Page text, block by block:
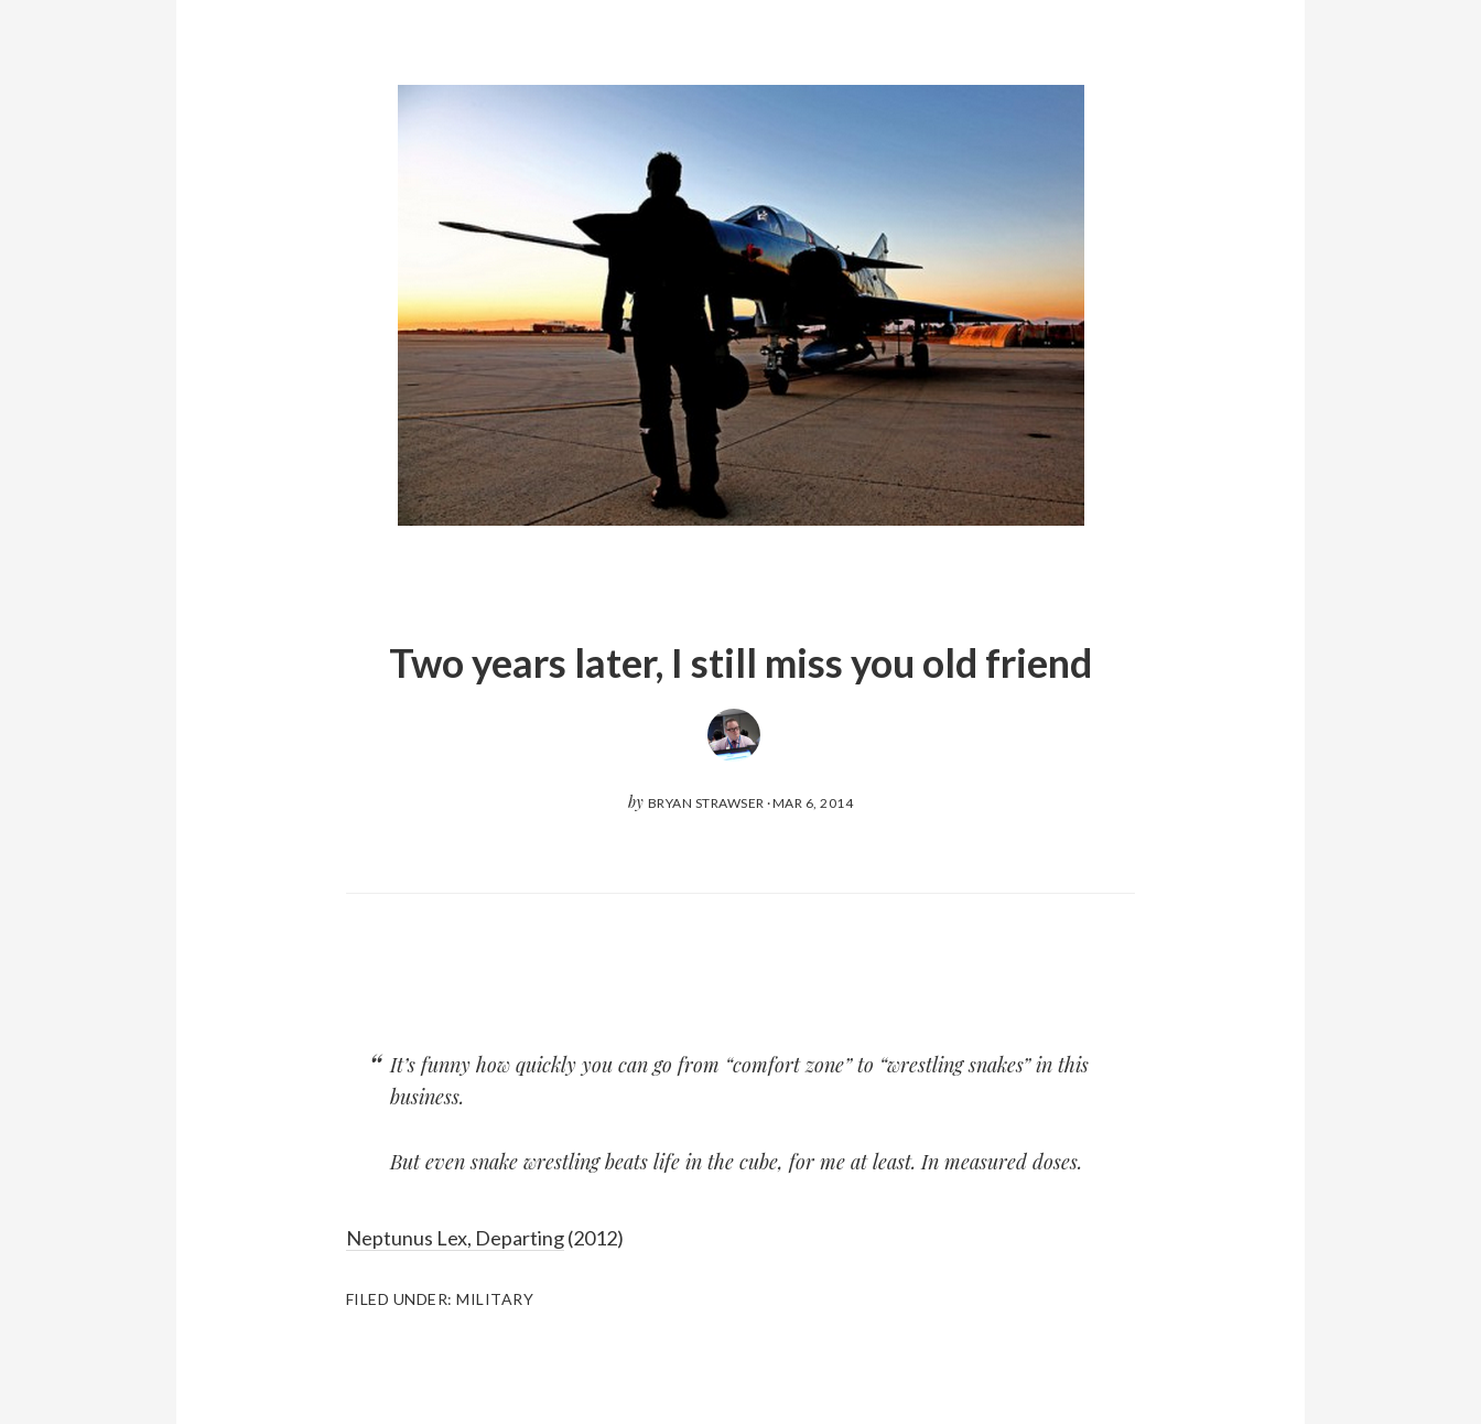
Two years later, I still miss you old friend
by BRYAN STRAWSER ·MAR 6, 2014
It’s funny how quickly you can go from “comfort zone” to “wrestling snakes” in this
business.
But even snake wrestling beats life in the cube, for me at least. In measured doses.
Neptunus Lex, Departing(2012)
FILED UNDER:MILITARY